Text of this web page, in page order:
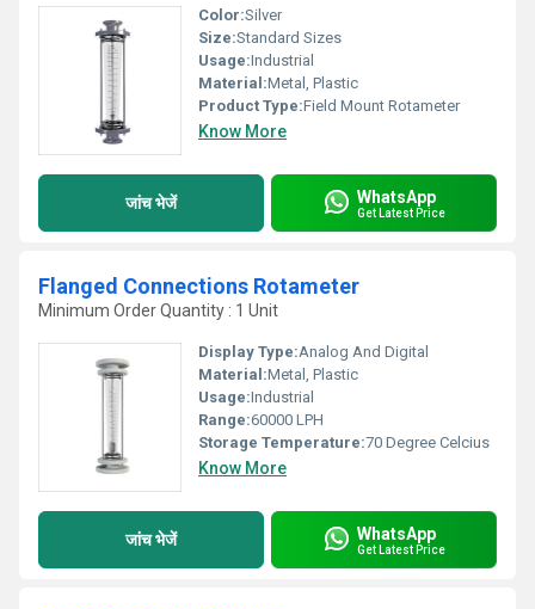
Color:Silver
Size:Standard Sizes
Usage:Industrial
Material:Metal, Plastic
Product Type:Field Mount Rotameter
Know More
जांच भेजें WhatsApp
Get Latest Price
Flanged Connections Rotameter
Minimum Order Quantity : 1 Unit
Display Type:Analog And Digital
Material:Metal, Plastic
Usage:Industrial
Range:60000 LPH
Storage Temperature:70 Degree Celcius
Know More
जांच भेजें WhatsApp
Get Latest Price